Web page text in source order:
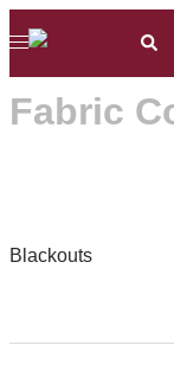
to
Toggle
Fabric
Blackouts